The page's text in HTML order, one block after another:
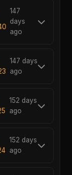
147
days
ago
147 days
ago
152 days
ago
152 days
ago